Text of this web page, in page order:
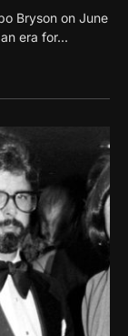
Bryson on June
era for...